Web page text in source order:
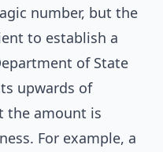
number, but the
to establish a
of State
upwards of
the amount is
For example, a